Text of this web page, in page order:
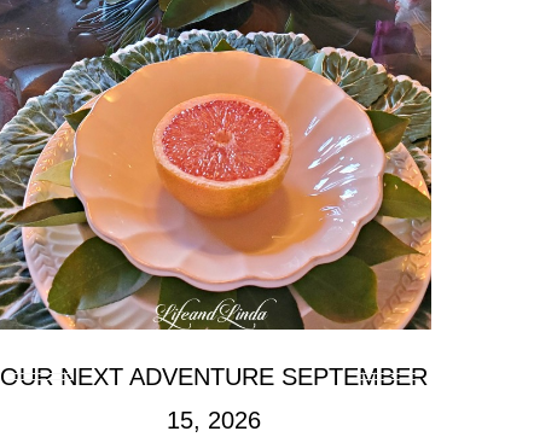
OUR NEXT ADVENTURE SEPTEMBER
15, 2026